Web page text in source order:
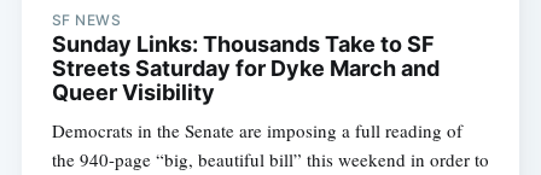
SF NEWS
Sunday Links: Thousands Take to SF
Streets Saturday for Dyke March and
Queer Visibility
Democrats in the Senate are imposing a full reading of
the 940-page “big, beautiful bill” this weekend in order to